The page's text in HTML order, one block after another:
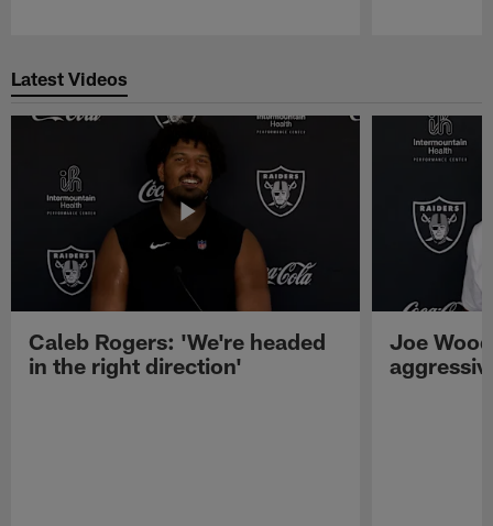
Latest Videos
Caleb Rogers: 'We're headed
in the right direction'
Joe